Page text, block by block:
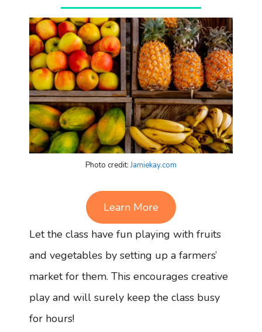
Photo credit:Jamiekay.com
Learn More
Let the class have fun playing with fruits
and vegetables by setting up a farmers’
market for them. This encourages creative
play and will surely keep the class busy
for hours!